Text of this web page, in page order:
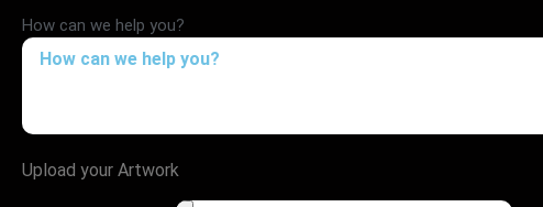
How can we help you?
Upload your Artwork